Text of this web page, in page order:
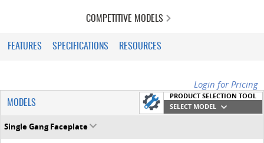
COMPETITIVE MODELS
FEATURES SPECIFICATIONS RESOURCES
Login for Pricing
MODELS
PRODUCT SELECTION TOOL
SELECT MODEL
Single Gang Faceplate